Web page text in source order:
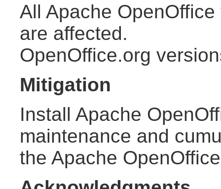
All Apache
are affected.
OpenOffice.org
Mitigation
Install Apache
maintenance and
the Apache